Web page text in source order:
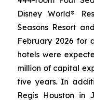
Disney World®
Seasons Resort
February 2026 for
hotels were
million of capital
five years. In
Regis Houston in